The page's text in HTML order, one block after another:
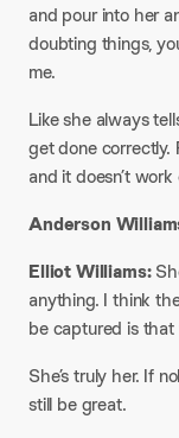
and pour into her
doubting things,
me.
​Like she always
get done
and it doesn’t
​Anderson
Elliot Williams:
anything. I think
be captured is
She’s truly her. If
still be great.